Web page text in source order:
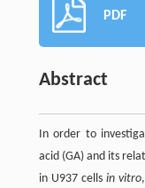
PDF
Abstract
In order to
acid (GA) and its
in U937 cellsin vitro